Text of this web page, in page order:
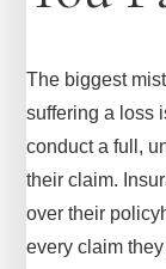
The biggest
suffering a loss
conduct a full,
their claim.
over their
every claim